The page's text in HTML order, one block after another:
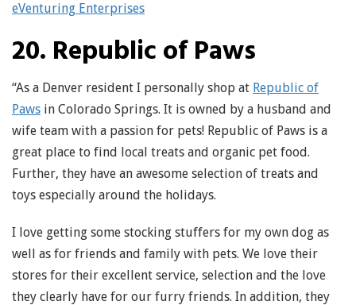
eVenturing Enterprises
20. Republic of Paws
“As a Denver resident I personally shop at Republic of
Paws in Colorado Springs. It is owned by a husband and
wife team with a passion for pets! Republic of Paws is a
great place to find local treats and organic pet food.
Further, they have an awesome selection of treats and
toys especially around the holidays.
I love getting some stocking stuffers for my own dog as
well as for friends and family with pets. We love their
stores for their excellent service, selection and the love
they clearly have for our furry friends. In addition, they